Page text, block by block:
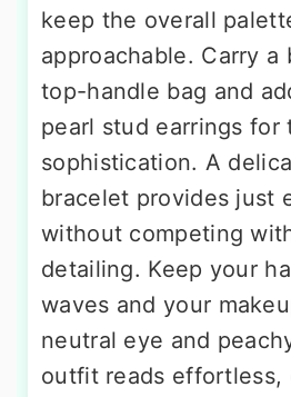
keep the overall
approachable. Carry a
top-handle bag and
pearl stud earrings for
sophistication. A
bracelet provides just
without competing
detailing. Keep your
waves and your
neutral eye and
outfit reads effortless,